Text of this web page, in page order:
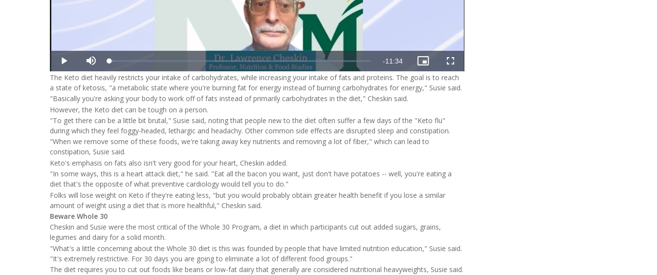
Play Mute Loaded
:
1.43%
Remaining
Time
-11:34
Picture-
in-
Picture
Fullscreen
The Keto diet heavily restricts your intake of carbohydrates, while increasing your intake of fats and proteins. The goal is to reach
a state of ketosis, "a metabolic state where you're burning fat for energy instead of burning carbohydrates for energy," Susie said.
"Basically you're asking your body to work off of fats instead of primarily carbohydrates in the diet," Cheskin said.
However, the Keto diet can be tough on a person.
"To get there can be a little bit brutal," Susie said, noting that people new to the diet often suffer a few days of the "Keto flu"
during which they feel foggy-headed, lethargic and headachy. Other common side effects are disrupted sleep and constipation.
"When we remove some of these foods, we're taking away key nutrients and removing a lot of fiber," which can lead to
constipation, Susie said.
Keto's emphasis on fats also isn't very good for your heart, Cheskin added.
"In some ways, this is a heart attack diet," he said. "Eat all the bacon you want, just don't have potatoes -- well, you're eating a
diet that's the opposite of what preventive cardiology would tell you to do."
Folks will lose weight on Keto if they're eating less, "but you would probably obtain greater health benefit if you lose a similar
amount of weight using a diet that is more healthful," Cheskin said.
Beware Whole 30
Cheskin and Susie were the most critical of the Whole 30 Program, a diet in which participants cut out added sugars, grains,
legumes and dairy for a solid month.
"What's a little concerning about the Whole 30 diet is this was founded by people that have limited nutrition education," Susie said.
"It's extremely restrictive. For 30 days you are going to eliminate a lot of different food groups."
The diet requires you to cut out foods like beans or low-fat dairy that generally are considered nutritional heavyweights, Susie said.